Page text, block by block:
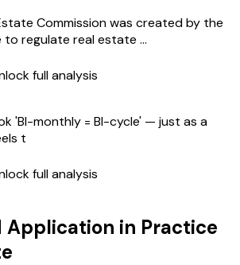
Commission was created by the
regulate real estate ...
full analysis
'BI-monthly = BI-cycle' — just as a
t
full analysis
Application in Practice